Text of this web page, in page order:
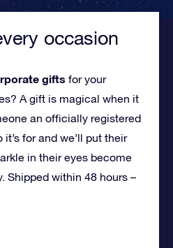
occasion
gifts for your
A gift is magical when it
an officially registered
for and we’ll put their
in their eyes become
Shipped within 48 hours –